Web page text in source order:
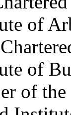
of
of
of